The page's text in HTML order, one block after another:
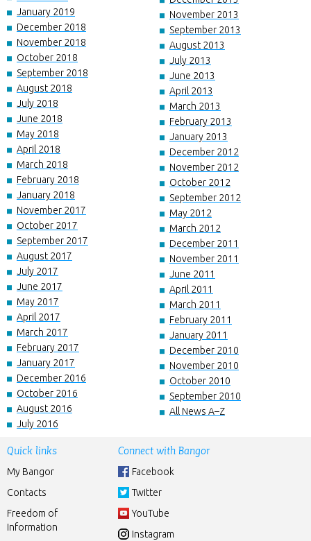
January 2019
December 2018
November 2018
October 2018
September 2018
August 2018
July 2018
June 2018
May 2018
April 2018
March 2018
February 2018
January 2018
November 2017
October 2017
September 2017
August 2017
July 2017
June 2017
May 2017
April 2017
March 2017
February 2017
January 2017
December 2016
October 2016
August 2016
July 2016
November 2013
September 2013
August 2013
July 2013
June 2013
April 2013
March 2013
February 2013
January 2013
December 2012
November 2012
October 2012
September 2012
May 2012
March 2012
December 2011
November 2011
June 2011
April 2011
March 2011
February 2011
January 2011
December 2010
November 2010
October 2010
September 2010
All News A–Z
Quick links
My Bangor
Contacts
Freedom of
Information
Connect with Bangor
Facebook
Twitter
YouTube
Instagram